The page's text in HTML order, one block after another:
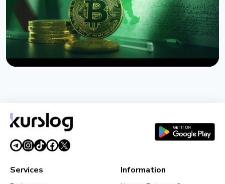
August 1, 20264 min read
Services Information